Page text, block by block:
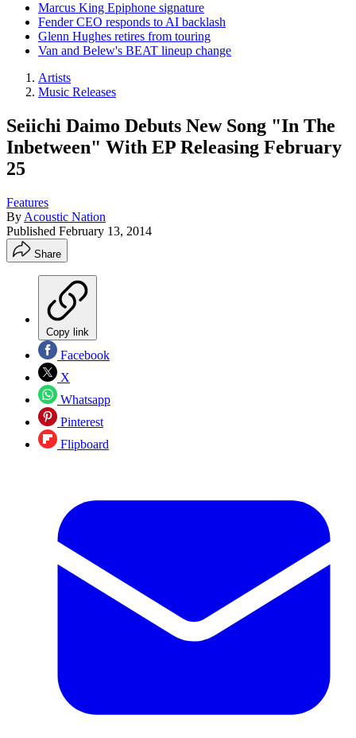
Marcus King Epiphone signature
Fender CEO responds to AI backlash
Glenn Hughes retires from touring
Van and Belew's BEAT lineup change
Artists
Music Releases
Seiichi Daimo Debuts New Song "In The
Inbetween" With EP Releasing February
25
Features
By Acoustic Nation
Published February 13, 2014
Share
Copy link
Facebook
X
Whatsapp
Pinterest
Flipboard